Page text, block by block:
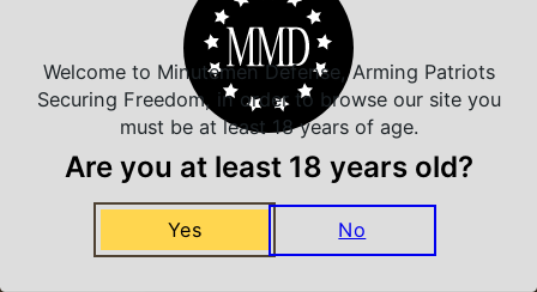
Welcome to Minutemen Defense, Arming Patriots
Securing Freedom, in order to browse our site you
must be at least 18 years of age.
Are you at least 18 years old?
Yes No